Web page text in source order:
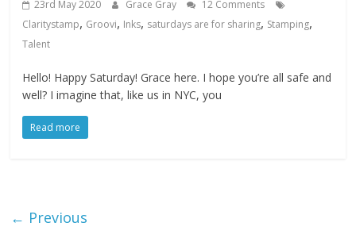
23rd May 2020 Grace Gray
12 Comments
Claritystamp, Groovi, Inks, saturdays are for sharing, Stamping,
Talent
Hello! Happy Saturday! Grace here. I hope you’re all safe and
well? I imagine that, like us in NYC, you
Read more
← Previous